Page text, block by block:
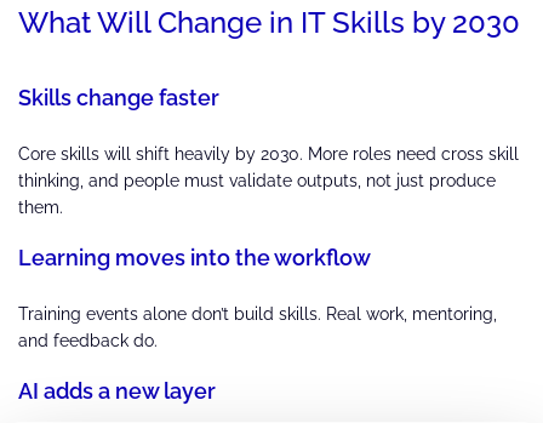
What Will Change in IT Skills by 2030
Skills change faster
Core skills will shift heavily by 2030. More roles need cross skill
thinking, and people must validate outputs, not just produce
them.
Learning moves into the workflow
Training events alone don’t build skills. Real work, mentoring,
and feedback do.
AI adds a new layer